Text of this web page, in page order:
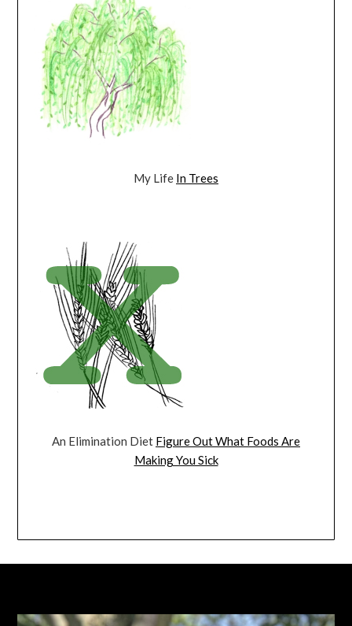
My Life In Trees
An Elimination Diet Figure Out What Foods Are
Making You Sick